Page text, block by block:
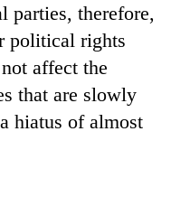
parties, therefore,
political rights
affect the
that are slowly
hiatus of almost